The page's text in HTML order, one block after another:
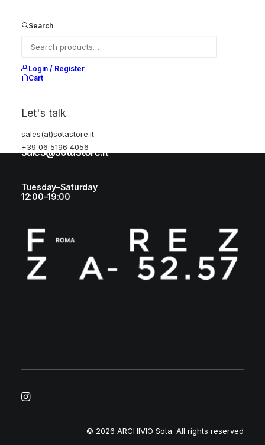
Search
Login / Register
Cart
Let's talk
sales(at)sotastore.it
+39 06 5196 4056
Privacy Policy
Visit our store
Rome, Italy
+39 06 5196 4056
sales@sotastore.it
Tuesday–Saturday
12:00–19:00
© 2026 ARCHIVIO Sota. All rights reserved